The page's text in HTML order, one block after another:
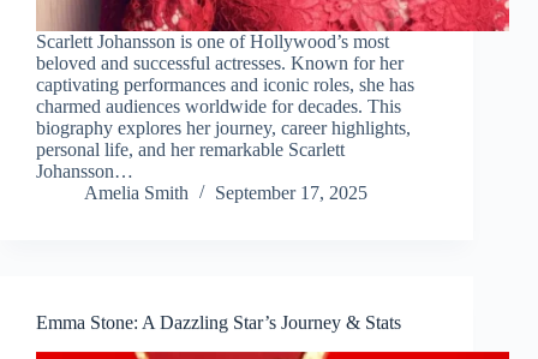
Scarlett Johansson is one of Hollywood’s most
beloved and successful actresses. Known for her
captivating performances and iconic roles, she has
charmed audiences worldwide for decades. This
biography explores her journey, career highlights,
personal life, and her remarkable Scarlett
Johansson…
Amelia Smith
September 17, 2025
Emma Stone: A Dazzling Star’s Journey & Stats